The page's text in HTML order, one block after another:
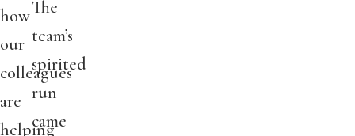
how
our
colleagues
are
helping
The
team’s
spirited
run
came